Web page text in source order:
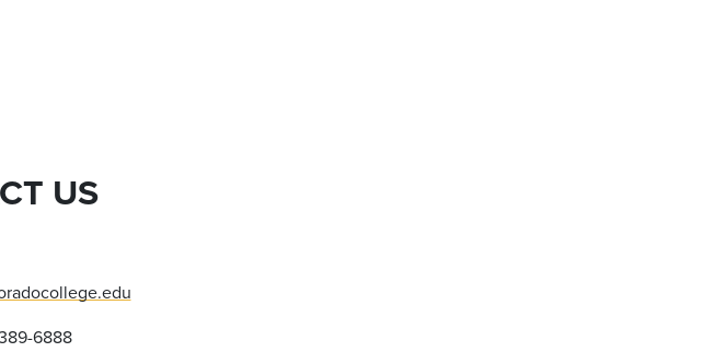
US
6888